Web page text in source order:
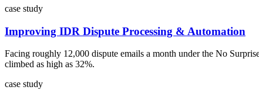
case study
Improving IDR Dispute Processing & Automation
Facing roughly 12,000 dispute emails a month under the No
climbed as high as 32%.
case study